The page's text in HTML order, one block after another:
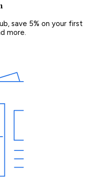
save 5% on your first
more.